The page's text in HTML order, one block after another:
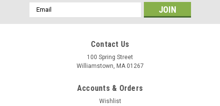
Email
Address
Contact Us
100 Spring Street
Williamstown, MA 01267
Accounts & Orders
Wishlist